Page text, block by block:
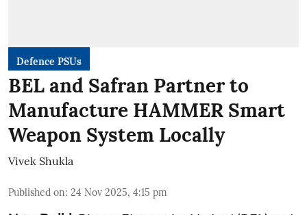
Defence PSUs
BEL and Safran Partner to
Manufacture HAMMER Smart
Weapon System Locally
Vivek Shukla
Published on: 24 Nov 2025, 4:15 pm